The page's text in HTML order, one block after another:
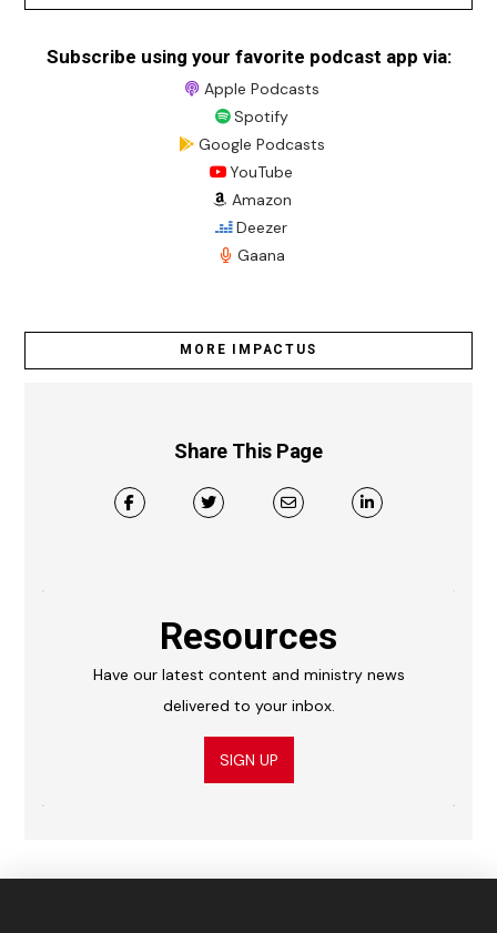
Subscribe using your favorite podcast app via:
Apple Podcasts
Spotify
Google Podcasts
YouTube
Amazon
Deezer
Gaana
MORE IMPACTUS
Share This Page
Resources
Have our latest content and ministry news
delivered to your inbox.
SIGN UP